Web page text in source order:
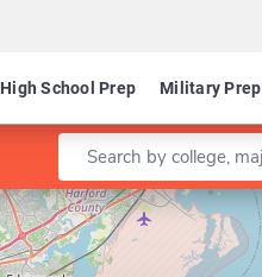
High School Prep Military Prep
Enter a keyword